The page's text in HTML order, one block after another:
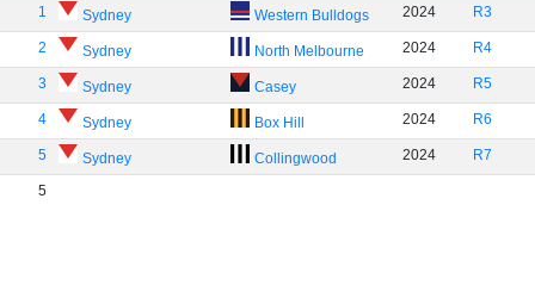
1
Sydney Western Bulldogs 2024 R3
2 Sydney North Melbourne 2024 R4
3 Sydney Casey 2024 R5
4 Sydney Box Hill 2024 R6
5 Sydney Collingwood 2024 R7
5